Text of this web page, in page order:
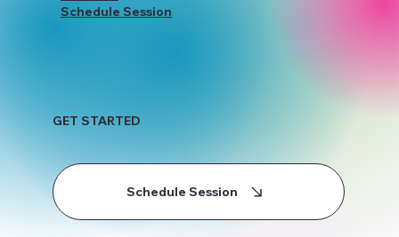
Schedule Session
GET STARTED
Schedule Session